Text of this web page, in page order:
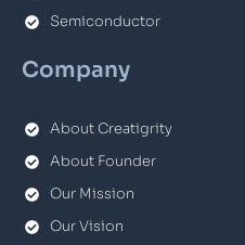
Semiconductor
Company
About Creatigrity
About Founder
Our Mission
Our Vision